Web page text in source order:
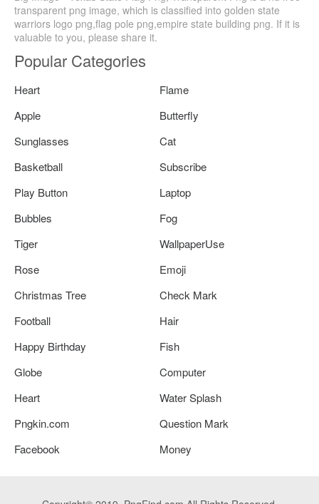
transparent png image, which is classified into golden state
warriors logo png,flag pole png,empire state building png. If it is
valuable to you, please share it.
Popular Categories
Heart
Flame
Apple
Butterfly
Sunglasses
Cat
Basketball
Subscribe
Play Button
Laptop
Bubbles
Fog
Tiger
WallpaperUse
Rose
Emoji
Christmas Tree
Check Mark
Football
Hair
Happy Birthday
Fish
Globe
Computer
Heart
Water Splash
Pngkin.com
Question Mark
Facebook
Money